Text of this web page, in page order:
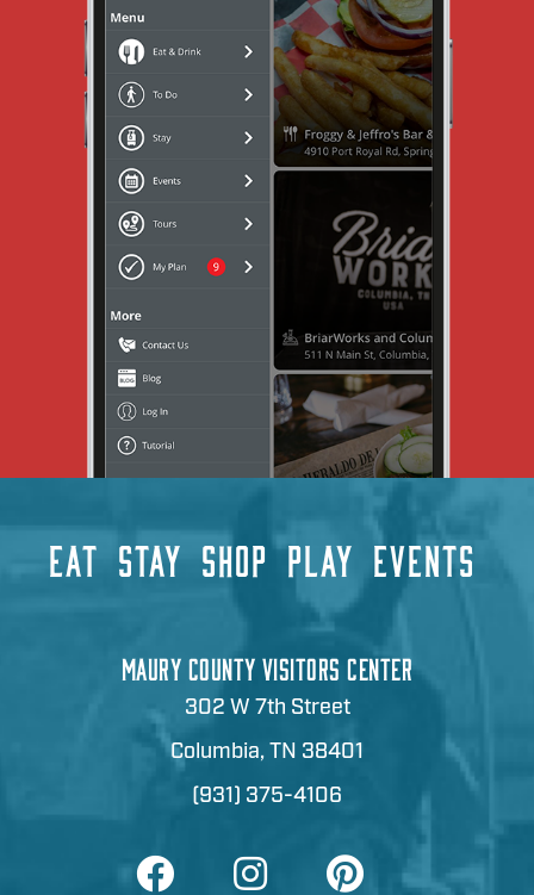
EAT STAY SHOP PLAY EVENTS
MAURY COUNTY VISITORS CENTER
302 W 7th Street
Columbia, TN 38401
(931) 375-4106